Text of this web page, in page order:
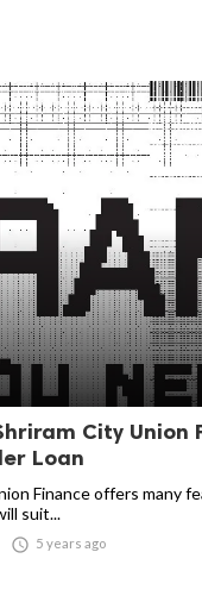
City Union
Loan
Finance offers many
suit...
 5 years ago